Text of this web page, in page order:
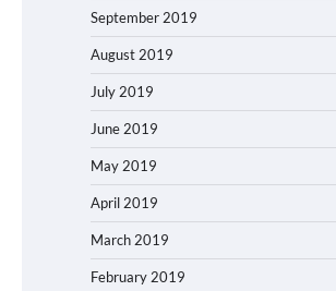
September 2019
August 2019
July 2019
June 2019
May 2019
April 2019
March 2019
February 2019